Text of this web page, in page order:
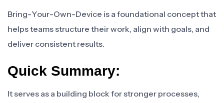
Bring-Your-Own-Device is a foundational concept that
helps teams structure their work, align with goals, and
deliver consistent results.
Quick Summary:
It serves as a building block for stronger processes,